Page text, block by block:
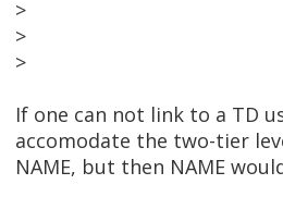
>
>
>
If one can not link to a TD
accomodate the two-tier
NAME, but then NAME